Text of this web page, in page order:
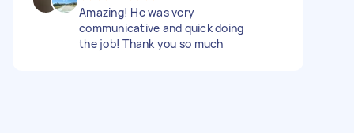
Amazing! He was very
communicative and quick doing
the job! Thank you so much